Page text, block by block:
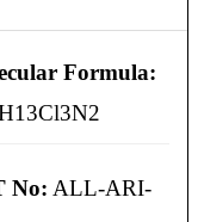
Formula:
No: ALL-ARI-